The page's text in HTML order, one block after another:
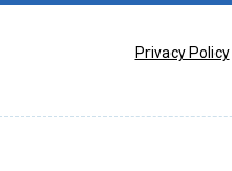
Privacy Policy|